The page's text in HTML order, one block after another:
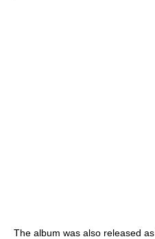
The album was also released as